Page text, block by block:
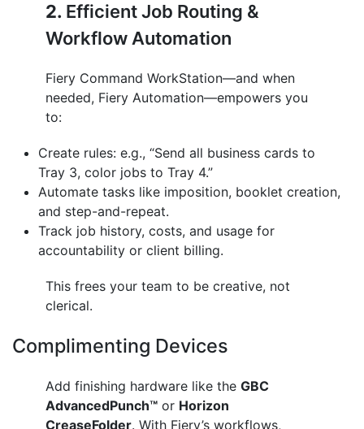
2. Efficient Job Routing &
Workflow Automation
Fiery Command WorkStation—and when
needed, Fiery Automation—empowers you
to:
Create rules: e.g., “Send all business cards to
Tray 3, color jobs to Tray 4.”
Automate tasks like imposition, booklet creation,
and step-and-repeat.
Track job history, costs, and usage for
accountability or client billing.
This frees your team to be creative, not
clerical.
Complimenting Devices
Add finishing hardware like the GBC
AdvancedPunch™ or Horizon
CreaseFolder. With Fiery’s workflows,